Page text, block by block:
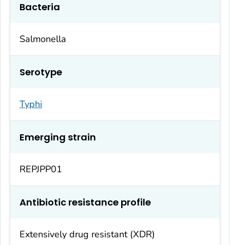
Bacteria
Salmonella
Serotype
Typhi
Emerging strain
REPJPP01
Antibiotic resistance profile
Extensively drug resistant (XDR)